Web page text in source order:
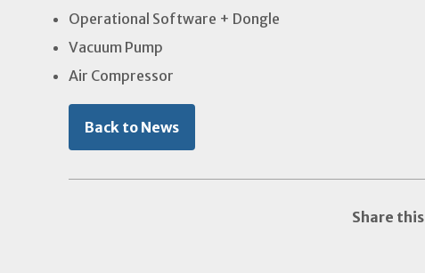
Operational Software + Dongle
Vacuum Pump
Air Compressor
Back to News
Share this